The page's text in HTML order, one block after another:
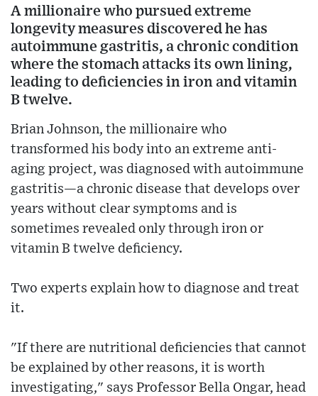
A millionaire who pursued extreme
longevity measures discovered he has
autoimmune gastritis, a chronic condition
where the stomach attacks its own lining,
leading to deficiencies in iron and vitamin
B twelve.
Brian Johnson, the millionaire who
transformed his body into an extreme anti-
aging project, was diagnosed with autoimmune
gastritis—a chronic disease that develops over
years without clear symptoms and is
sometimes revealed only through iron or
vitamin B twelve deficiency.
Two experts explain how to diagnose and treat
it.
"If there are nutritional deficiencies that cannot
be explained by other reasons, it is worth
investigating," says Professor Bella Ongar, head